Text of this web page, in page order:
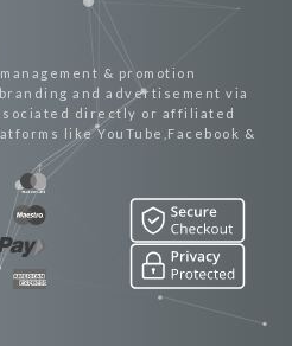
& promotion
and advertisement via
directly or affiliated
like YouTube,Facebook &